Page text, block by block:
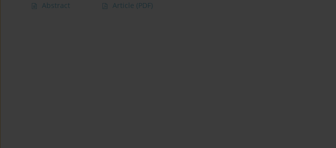
Abstract Article (PDF)